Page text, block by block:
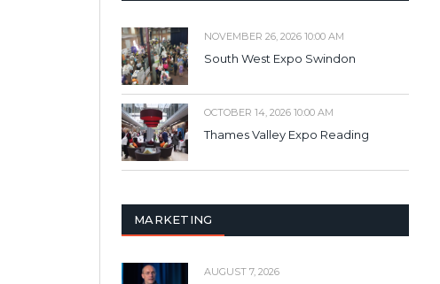
NOVEMBER 26, 2026 10:00 AM
South West Expo Swindon
OCTOBER 14, 2026 10:00 AM
Thames Valley Expo Reading
MARKETING
AUGUST 7, 2026